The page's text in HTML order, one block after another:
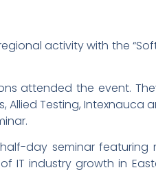
activity with the
attended the event.
Allied Testing,
day seminar
IT industry growth in